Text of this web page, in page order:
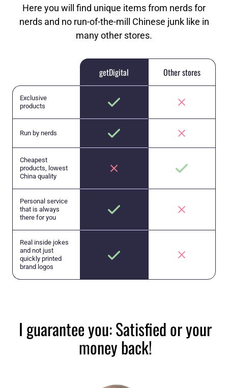
Here you will find unique items from nerds for
nerds and no run-of-the-mill Chinese junk like in
many other stores.
getDigital Other stores
Exclusive
products
Run by nerds
Cheapest
products, lowest
China quality
Personal service
that is always
there for you
Real inside jokes
and not just
quickly printed
brand logos
I guarantee you: Satisfied or your
money back!